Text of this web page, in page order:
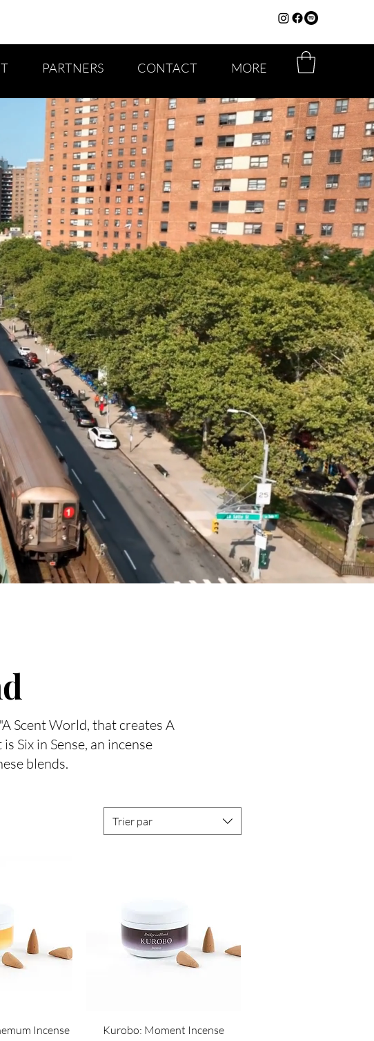
PARTNERS CONTACT MORE
Trier par
Incense
Aperçu rapide
Kurobo: Moment Incense
Scent World, that creates A
Six in Sense, an incense
blends.